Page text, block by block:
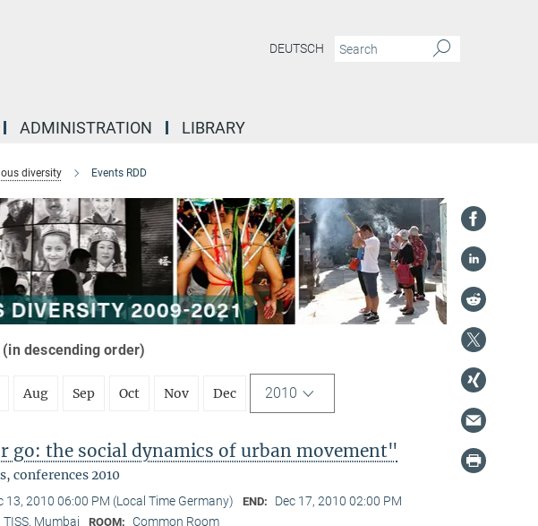
DEUTSCH
ADMINISTRATION LIBRARY
diversity Events RDD
descending order)
Aug Sep Oct Nov Dec 2010
go: the social dynamics of urban movement"
conferences 2010
13, 2010 06:00 PM (Local Time Germany) END: Dec 17, 2010 02:00 PM
TISS, Mumbai ROOM: Common Room